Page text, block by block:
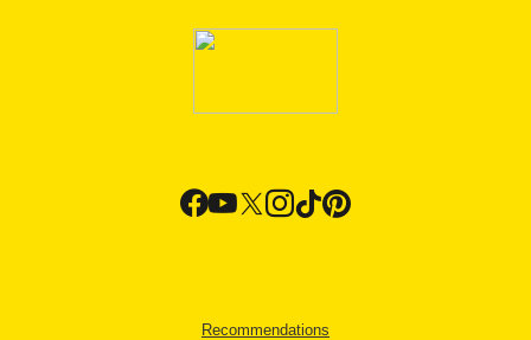
Recommendations